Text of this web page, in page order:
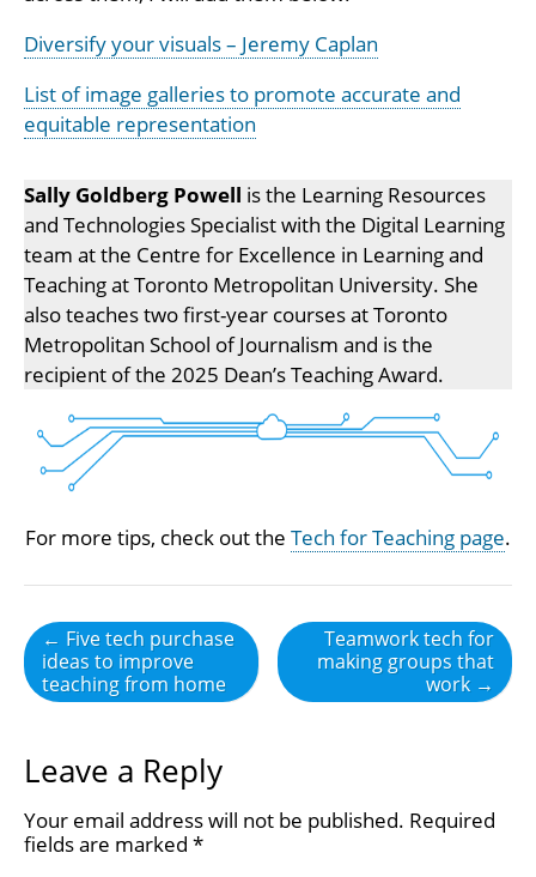
Diversify your visuals – Jeremy Caplan
List of image galleries to promote accurate and
equitable representation
Sally Goldberg Powell is the Learning Resources
and Technologies Specialist with the Digital Learning
team at the Centre for Excellence in Learning and
Teaching at Toronto Metropolitan University. She
also teaches two first-year courses at Toronto
Metropolitan School of Journalism and is the
recipient of the 2025 Dean’s Teaching Award.
For more tips, check out the Tech for Teaching page.
Post
navigation
← Five tech purchase
ideas to improve
teaching from home
Teamwork tech for
making groups that
work →
Leave a Reply
Your email address will not be published. Required
fields are marked *